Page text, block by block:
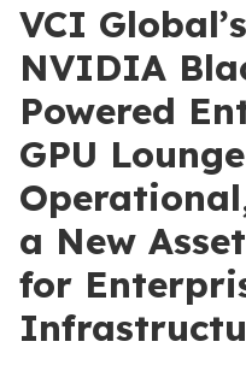
VCI
NVIDIA
Powered
GPU
a New
for